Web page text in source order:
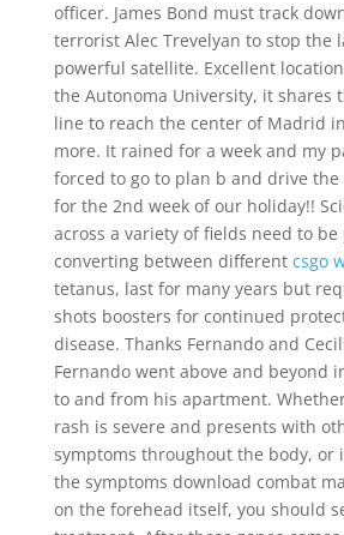
officer. James Bond must track
terrorist Alec Trevelyan to stop the
powerful satellite. Excellent
the Autonoma University, it shares
line to reach the center of Madrid
more. It rained for a week and my
forced to go to plan b and drive the
for the 2nd week of our holiday!!
across a variety of fields need to
converting between different csgo
tetanus, last for many years but
shots boosters for continued
disease. Thanks Fernando and
Fernando went above and beyond
to and from his apartment.
rash is severe and presents with
symptoms throughout the body, or
the symptoms download combat
on the forehead itself, you should